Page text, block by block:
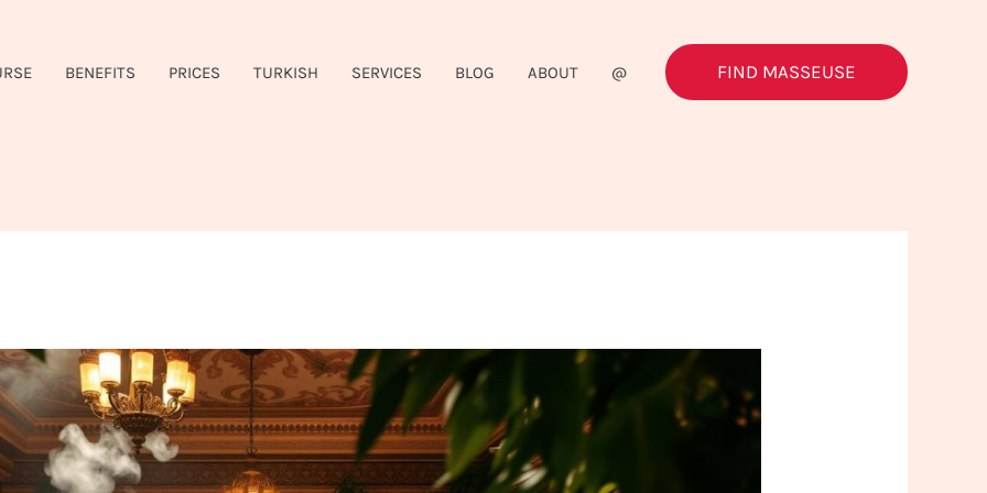
BENEFITS PRICES TURKISH SERVICES BLOG ABOUT @ FIND MASSEUSE